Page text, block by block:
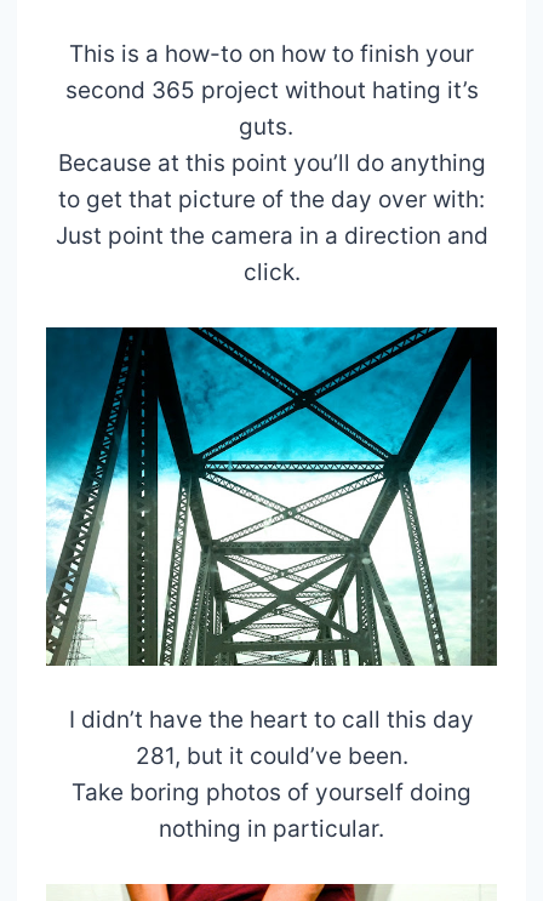
This is a how-to on how to finish your
second 365 project without hating it’s
guts.
Because at this point you’ll do anything
to get that picture of the day over with:
Just point the camera in a direction and
click.
I didn’t have the heart to call this day
281, but it could’ve been.
Take boring photos of yourself doing
nothing in particular.